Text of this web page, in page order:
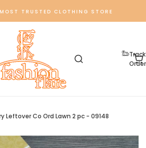
TRUSTED CLOTHING STORE
Track
Order
Leftover Co Ord Lawn 2 pc - 09148